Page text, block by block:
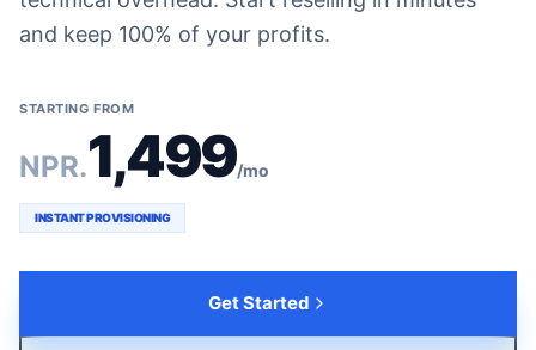
and keep 100% of your profits.
STARTING FROM
NPR.1,499/mo
INSTANT PROVISIONING
Get Started